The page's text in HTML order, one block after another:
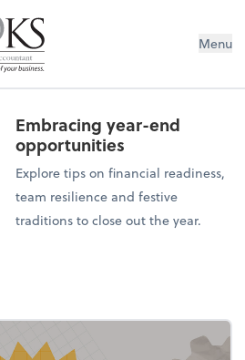
Menu
Embracing year-end
opportunities
Explore tips on financial readiness,
team resilience and festive
traditions to close out the year.